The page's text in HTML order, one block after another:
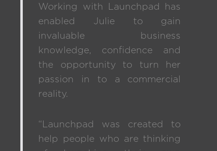
Working with Launchpad has
enabled Julie to gain
invaluable business
knowledge, confidence and
the opportunity to turn her
passion in to a commercial
reality.
“Launchpad was created to
help people who are thinking